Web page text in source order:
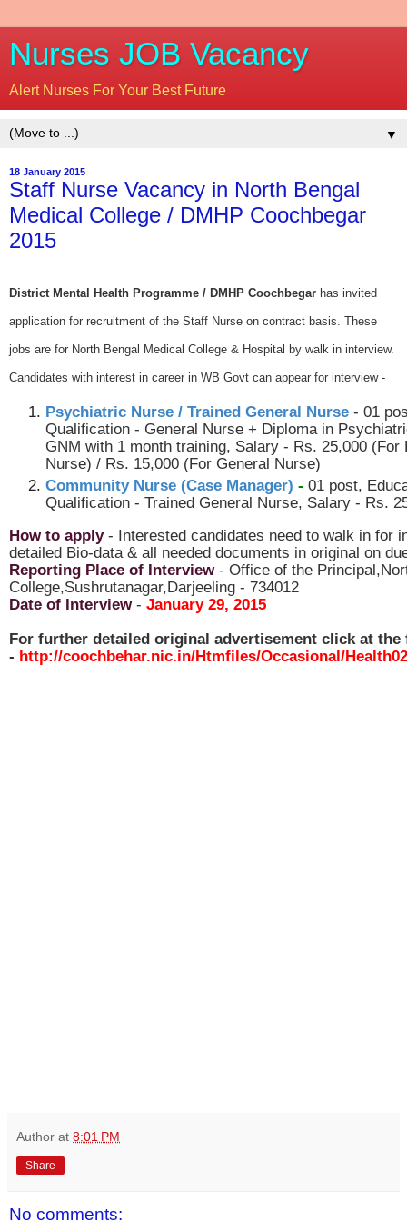
Nurses JOB Vacancy
Alert Nurses For Your Best Future
▼
18 January 2015
Staff Nurse Vacancy in North Bengal
Medical College / DMHP Coochbegar
2015
District Mental Health Programme / DMHP Coochbegar has invited
application for recruitment of the Staff Nurse on contract basis. These
jobs are for North Bengal Medical College & Hospital by walk in interview.
Candidates with interest in career in WB Govt can appear for interview -
Psychiatric Nurse / Trained General Nurse - 01
Qualification - General Nurse + Diploma in
GNM with 1 month training, Salary - Rs. 25,000 (For
Nurse) / Rs. 15,000 (For General Nurse)
Community Nurse (Case Manager) - 01 post,
Qualification - Trained General Nurse, Salary - Rs.
How to apply- Interested candidates need to walk in for
detailed Bio-data & all needed documents in original on
Reporting Place of Interview- Office of the
College,Sushrutanagar,Darjeeling - 734012
Date of Interview - January 29, 2015
For further detailed original advertisement click at
- http://coochbehar.nic.in/Htmfiles/Occasional/
Author at 8:01 PM
Share
No comments: